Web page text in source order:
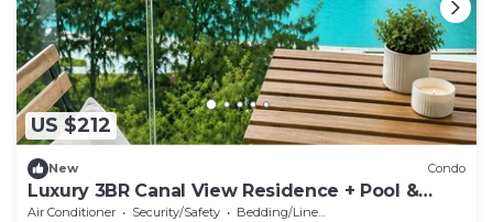
US $212
New Condo
Luxury 3BR Canal View Residence + Pool &
Gym Access
Air Conditioner Security/Safety
Bedding/Linens